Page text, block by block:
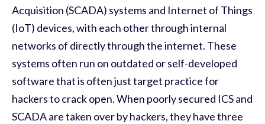
Acquisition (SCADA) systems and Internet of Things
(IoT) devices,with each other through internal
networks of directly through the internet. These
systems often run on outdated or self-developed
software that is often just target practice for
hackers to crack open. When poorly secured ICS and
SCADA are taken over by hackers, they have three